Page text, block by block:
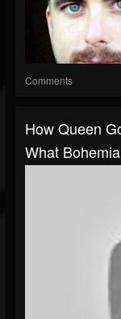
Comments
How Queen
What